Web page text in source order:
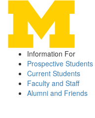
Information For
Prospective Students
Current Students
Faculty and Staff
Alumni and Friends